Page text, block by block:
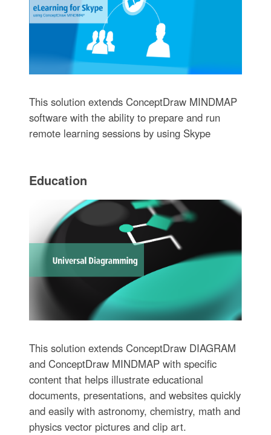
This solution extends ConceptDraw MINDMAP
software with the ability to prepare and run
remote learning sessions by using Skype
Education
This solution extends ConceptDraw DIAGRAM
and ConceptDraw MINDMAP with specific
content that helps illustrate educational
documents, presentations, and websites quickly
and easily with astronomy, chemistry, math and
physics vector pictures and clip art.